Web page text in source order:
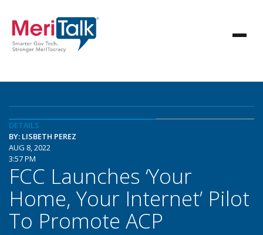
DETAILS
BY: LISBETH PEREZ
AUG 8, 2022
3:57 PM
FCC Launches ‘Your
Home, Your Internet’ Pilot
To Promote ACP